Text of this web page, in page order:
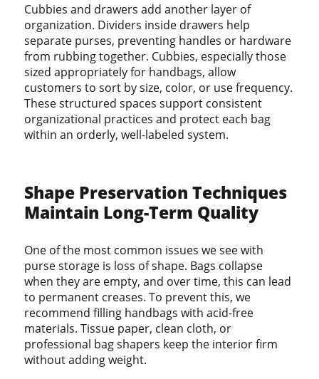
Cubbies and drawers add another layer of
organization. Dividers inside drawers help
separate purses, preventing handles or hardware
from rubbing together. Cubbies, especially those
sized appropriately for handbags, allow
customers to sort by size, color, or use frequency.
These structured spaces support consistent
organizational practices and protect each bag
within an orderly, well-labeled system.
Shape Preservation Techniques
Maintain Long-Term Quality
One of the most common issues we see with
purse storage is loss of shape. Bags collapse
when they are empty, and over time, this can lead
to permanent creases. To prevent this, we
recommend filling handbags with acid-free
materials. Tissue paper, clean cloth, or
professional bag shapers keep the interior firm
without adding weight.